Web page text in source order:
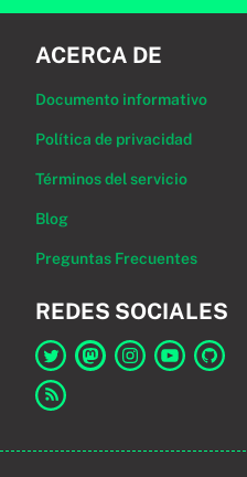
ACERCA DE
Documento informativo
Política de privacidad
Términos del servicio
Blog
Preguntas Frecuentes
REDES SOCIALES
Enlace a Session en Twitter